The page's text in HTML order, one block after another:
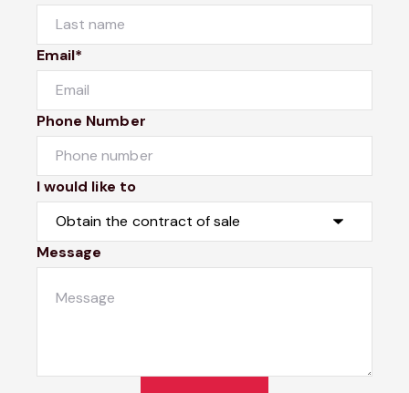
Email*
Phone Number
I would like to
Message